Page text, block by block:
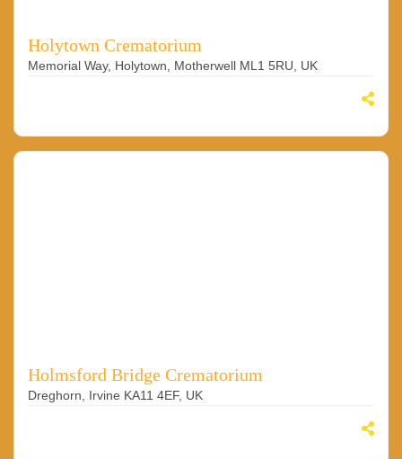
Holytown Crematorium
Memorial Way, Holytown, Motherwell ML1 5RU, UK
Holmsford Bridge Crematorium
Dreghorn, Irvine KA11 4EF, UK